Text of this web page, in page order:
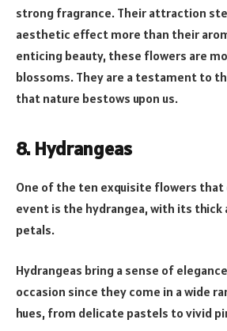
strong fragrance. Their attraction
aesthetic effect more than their
enticing beauty, these flowers are
blossoms. They are a testament to
that nature bestows upon us.
8. Hydrangeas
One of the ten exquisite flowers that
event is the hydrangea, with its thick
petals.
Hydrangeas bring a sense of
occasion since they come in a wide
hues, from delicate pastels to vivid